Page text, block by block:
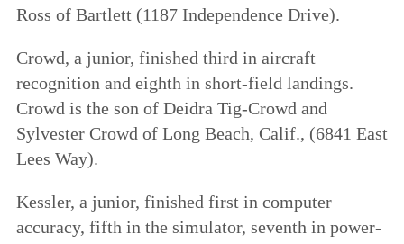
Ross of Bartlett (1187 Independence Drive).
Crowd, a junior, finished third in aircraft
recognition and eighth in short-field landings.
Crowd is the son of Deidra Tig-Crowd and
Sylvester Crowd of Long Beach, Calif., (6841 East
Lees Way).
Kessler, a junior, finished first in computer
accuracy, fifth in the simulator, seventh in power-